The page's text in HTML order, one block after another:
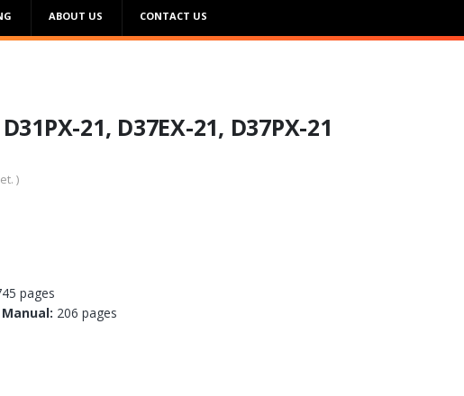
ABOUT US CONTACT US
21, D37EX-21, D37PX-21
)
pages
206 pages